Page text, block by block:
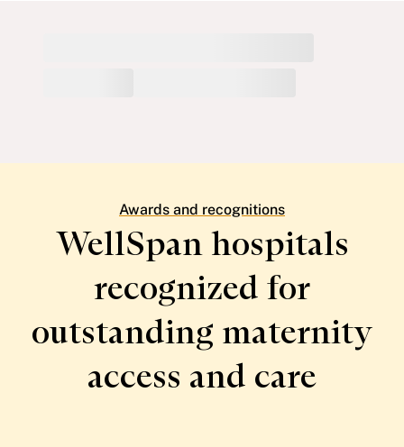
View All Articles
Support Groups
Mental Health & Wellbeing
Awards and recognitions
WellSpan hospitals
recognized for
outstanding maternity
access and care